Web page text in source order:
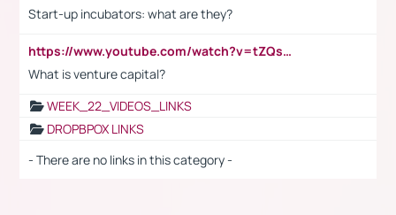
Start-up incubators: what are they?
https://www.youtube.com/watch?v=tZQsnfpOisc&t=75s
What is venture capital?
WEEK_22_VIDEOS_LINKS
DROPBPOX LINKS
- There are no links in this category -